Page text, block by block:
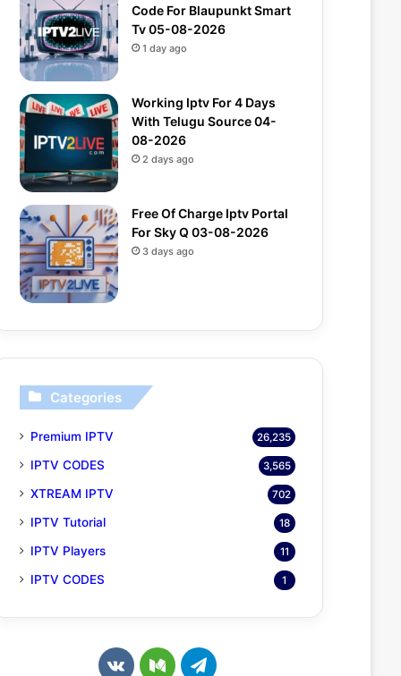
Code For Blaupunkt Smart
Tv 05-08-2026
1 day ago
Working Iptv For 4 Days
With Telugu Source 04-
08-2026
2 days ago
Free Of Charge Iptv Portal
For Sky Q 03-08-2026
3 days ago
Categories
Premium IPTV 26,235
IPTV CODES 3,565
XTREAM IPTV 702
IPTV Tutorial 18
IPTV Players 11
IPTV CODES 1
v
M
T